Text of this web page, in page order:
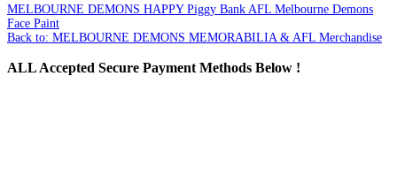
MELBOURNE DEMONS HAPPY Piggy Bank AFL Melbourne Demons
Face Paint
Back to: MELBOURNE DEMONS MEMORABILIA & AFL Merchandise
ALLAccepted Secure Payment Methods Below !